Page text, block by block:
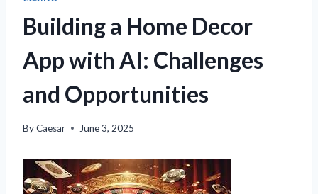
Building a Home Decor
App with AI: Challenges
and Opportunities
ByCaesar June 3, 2025